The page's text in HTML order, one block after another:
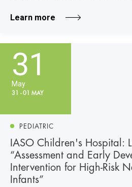
Learn more
31
May
31 - 01 MAY
PEDIATRIC
IASO Children's Hospital:
“Assessment and Early
Intervention for High-Risk
Infants”